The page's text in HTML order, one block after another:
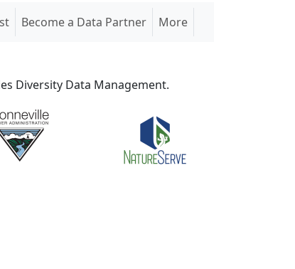
Become a Data Partner More
Diversity Data Management.